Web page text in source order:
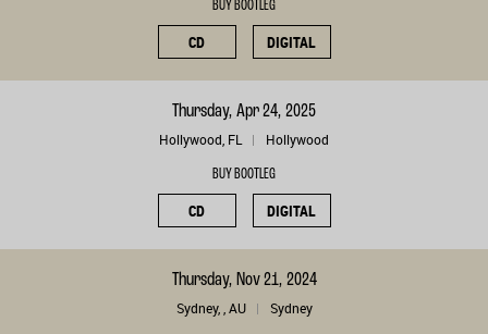
BUY BOOTLEG
CD DIGITAL
Thursday, Apr 24, 2025
Hollywood, FL Hollywood
BUY BOOTLEG
CD DIGITAL
Thursday, Nov 21, 2024
Sydney, , AU Sydney